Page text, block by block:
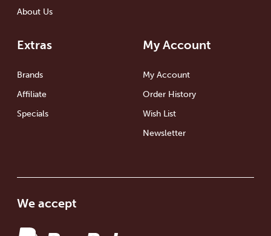
About Us
Extras
Brands
Affiliate
Specials
My Account
My Account
Order History
Wish List
Newsletter
We accept